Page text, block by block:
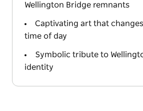
Wellington Bridge remnants
Captivating art that
time of day
Symbolic tribute to
identity